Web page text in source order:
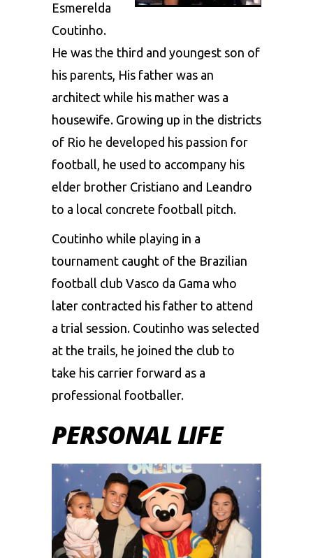
Esmerelda
Coutinho.
He was the third and youngest son of
his parents, His father was an
architect while his mather was a
housewife. Growing up in the districts
of Rio he developed his passion for
football, he used to accompany his
elder brother Cristiano and Leandro
to a local concrete football pitch.
Coutinho while playing in a
tournament caught of the Brazilian
football club Vasco da Gama who
later contracted his father to attend
a trial session. Coutinho was selected
at the trails, he joined the club to
take his carrier forward as a
professional footballer.
PERSONAL LIFE